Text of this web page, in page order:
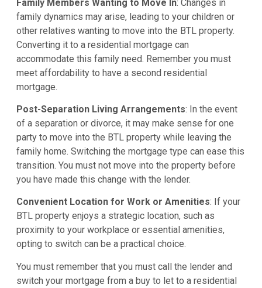
Family Members Wanting to Move In: Changes in
family dynamics may arise, leading to your children or
other relatives wanting to move into the BTL property.
Converting it to a residential mortgage can
accommodate this family need. Remember you must
meet affordability to have a second residential
mortgage.
Post-Separation Living Arrangements: In the event
of a separation or divorce, it may make sense for one
party to move into the BTL property while leaving the
family home. Switching the mortgage type can ease this
transition. You must not move into the property before
you have made this change with the lender.
Convenient Location for Work or Amenities: If your
BTL property enjoys a strategic location, such as
proximity to your workplace or essential amenities,
opting to switch can be a practical choice.
You must remember that you must call the lender and
switch your mortgage from a buy to let to a residential